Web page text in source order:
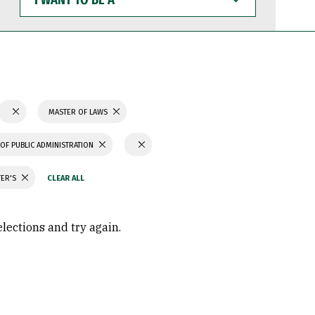
WANT
TO
BE
MASTER OF LAWS
PUBLIC ADMINISTRATION
and try again.